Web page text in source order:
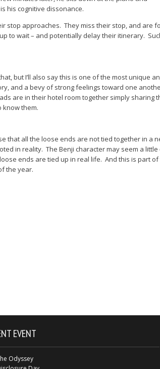
his cognitive dissonance.
stop approaches. They miss their stop, and are
to wait – and potentially delay their itinerary.
but I’ll also say this is one of the most unique
and a bevy of strong feelings toward one
are in their hotel room together simply sharing
know them.
that all the loose ends are not tied together in a
in reality. The Benji character may seem a
ends are tied up in real life. And this is part
the year.
EVENT
Odyssey